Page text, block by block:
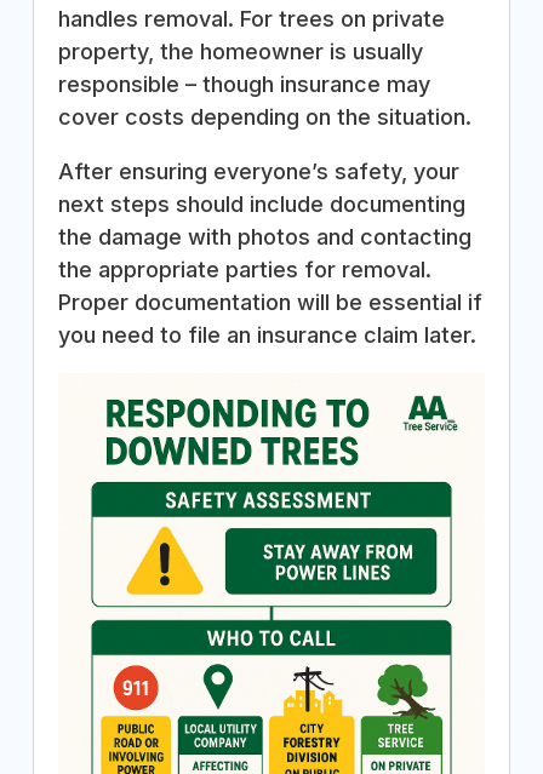
handles removal. For trees on private
property, the homeowner is usually
responsible – though insurance may
cover costs depending on the situation.
After ensuring everyone’s safety, your
next steps should include documenting
the damage with photos and contacting
the appropriate parties for removal.
Proper documentation will be essential if
you need to file an insurance claim later.